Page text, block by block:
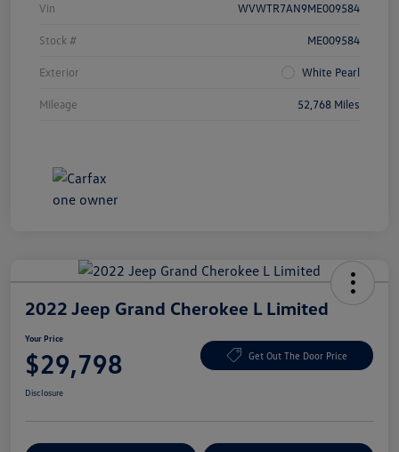
Vin WVWTR7AN9ME009584
Stock # ME009584
Exterior White Pearl
Mileage 52,768 Miles
2022 Jeep Grand Cherokee L Limited
Your Price
$29,798 Get Out The Door Price
Disclosure